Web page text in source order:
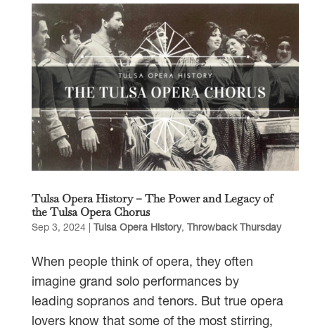
Tulsa Opera History – The Power and Legacy of
the Tulsa Opera Chorus
Sep 3, 2024| Tulsa Opera History, Throwback Thursday
When people think of opera, they often
imagine grand solo performances by
leading sopranos and tenors. But true opera
lovers know that some of the most stirring,